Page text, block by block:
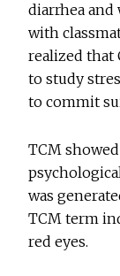
diarrhea and
with
realized that
to study
to commit
TCM
was
TCM term
red eyes.